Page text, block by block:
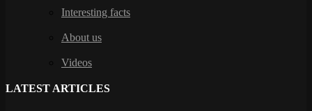
Interesting facts
About us
Videos
LATEST ARTICLES